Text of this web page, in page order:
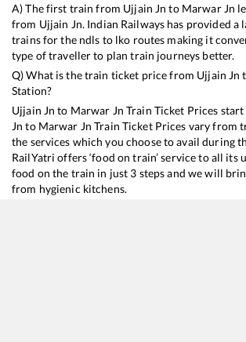
A) The first train from Ujjain Jn to Marwar Jn
from Ujjain Jn. Indian Railways has provided a
trains for the ndls to lko routes making it
type of traveller to plan train journeys better.
Q) What is the train ticket price from Ujjain Jn
Station?
Ujjain Jn to Marwar Jn Train Ticket Prices
Jn to Marwar Jn Train Ticket Prices vary from
the services which you choose to avail during
RailYatri offers ‘food on train’ service to all its
food on the train in just 3 steps and we will
from hygienic kitchens.